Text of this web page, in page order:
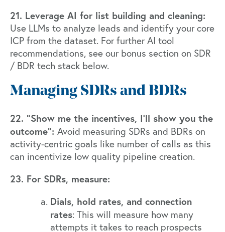
21. Leverage AI for list building and cleaning:
Use LLMs to analyze leads and identify your core
ICP from the dataset. For further AI tool
recommendations, see our bonus section on SDR
/ BDR tech stack below.
Managing SDRs and BDRs
22. “Show me the incentives, I’ll show you the
outcome”: Avoid measuring SDRs and BDRs on
activity-centric goals like number of calls as this
can incentivize low quality pipeline creation.
23. For SDRs, measure:
Dials, hold rates, and connection
rates: This will measure how many
attempts it takes to reach prospects